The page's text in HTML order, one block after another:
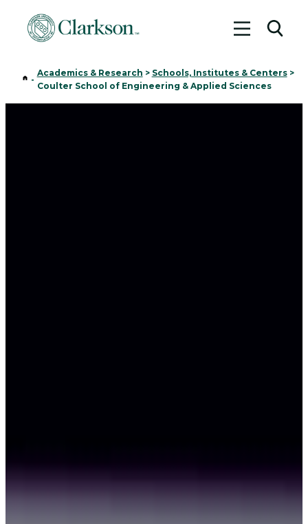
Toggle
Home
-
Academics & Research > Schools, Institutes & Centers>
Coulter School of Engineering & Applied Sciences